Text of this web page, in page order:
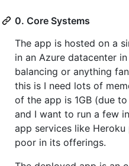
0. Core Systems
The app is hosted on a
in an Azure datacenter
balancing or anything
this is I need lots of
of the app is 1GB (due
and I want to run a few
app services like
poor in its offerings.